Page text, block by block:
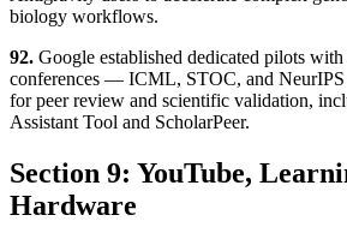
biology workflows.
92. Google established dedicated pilots
conferences — ICML, STOC, and
for peer review and scientific validation,
Assistant Tool and ScholarPeer.
Section 9: YouTube,
Hardware